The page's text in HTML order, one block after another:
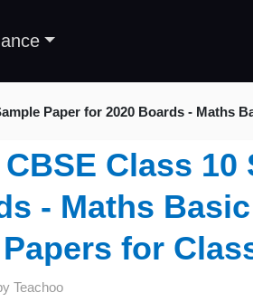
Paper for 2020 Boards - Maths
Class
- Maths
for
Teachoo